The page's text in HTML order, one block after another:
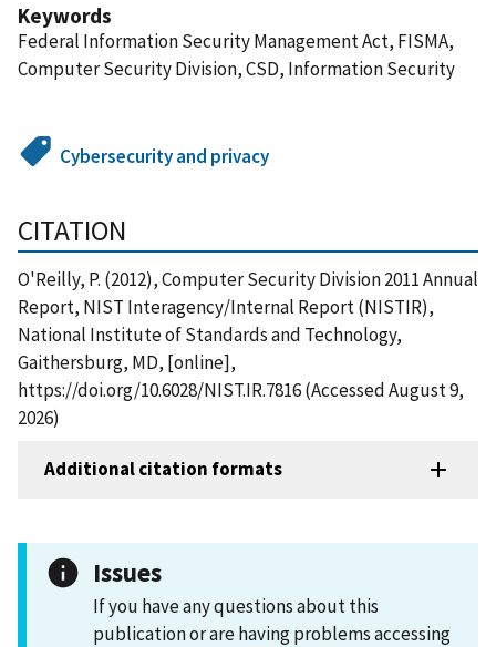
Keywords
Federal Information Security Management Act, FISMA,
Computer Security Division, CSD, Information Security
Cybersecurity and privacy
CITATION
O'Reilly, P. (2012), Computer Security Division 2011 Annual
Report, NIST Interagency/Internal Report (NISTIR),
National Institute of Standards and Technology,
Gaithersburg, MD, [online],
https://doi.org/10.6028/NIST.IR.7816 (Accessed August 9,
2026)
Additional citation formats
Issues
If you have any questions about this
publication or are having problems accessing